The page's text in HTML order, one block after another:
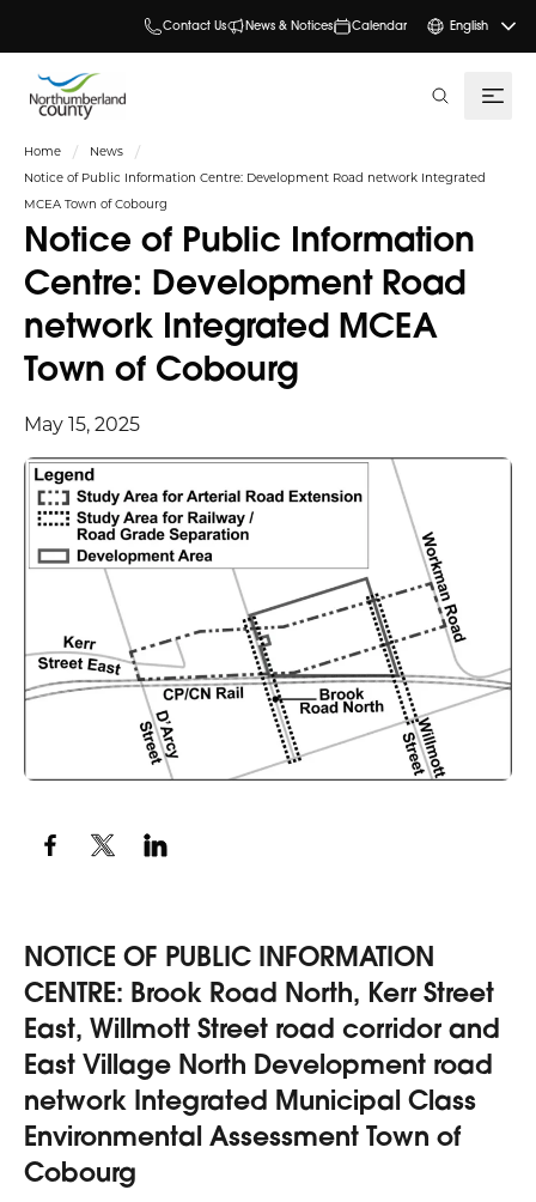
Contact Us News & Notices Calendar English
Home
News
Notice of Public Information Centre: Development Road network Integrated
MCEA Town of Cobourg
Notice of Public Information
Centre: Development Road
network Integrated MCEA
Town of Cobourg
May 15, 2025
NOTICE OF PUBLIC INFORMATION
CENTRE: Brook Road North, Kerr Street
East, Willmott Street road corridor and
East Village North Development road
network Integrated Municipal Class
Environmental Assessment Town of
Cobourg
search